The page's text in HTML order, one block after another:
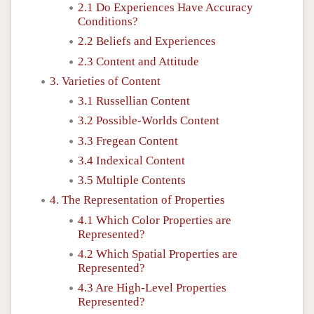
2.1 Do Experiences Have Accuracy
Conditions?
2.2 Beliefs and Experiences
2.3 Content and Attitude
3. Varieties of Content
3.1 Russellian Content
3.2 Possible-Worlds Content
3.3 Fregean Content
3.4 Indexical Content
3.5 Multiple Contents
4. The Representation of Properties
4.1 Which Color Properties are
Represented?
4.2 Which Spatial Properties are
Represented?
4.3 Are High-Level Properties
Represented?